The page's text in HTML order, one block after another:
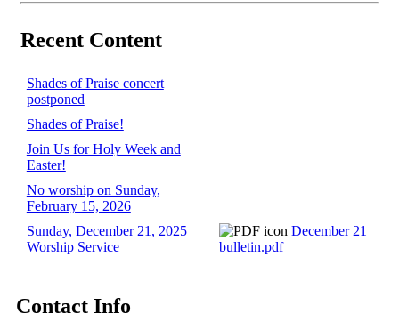
Recent Content
Shades of Praise concert
postponed
Shades of Praise!
Join Us for Holy Week and
Easter!
No worship on Sunday,
February 15, 2026
Sunday, December 21, 2025
Worship Service
December 21
bulletin.pdf
Contact Info